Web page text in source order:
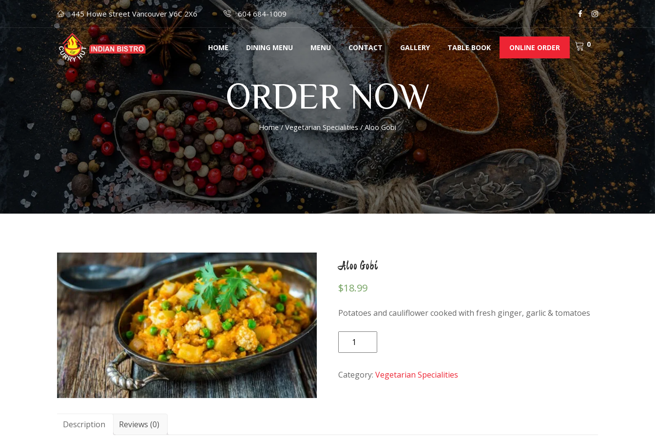
445 Howe street Vancouver V6C 2X6 604 684-1009
HOME DINING MENU MENU CONTACT GALLERY TABLE BOOK ONLINE ORDER 0
ORDER NOW
Home/Vegetarian Specialities/ Aloo Gobi
Aloo Gobi
$18.99
Potatoes and cauliflower cooked with fresh ginger, garlic & tomatoes
Aloo
Gobi
Category:Vegetarian Specialities
Description Reviews (0)